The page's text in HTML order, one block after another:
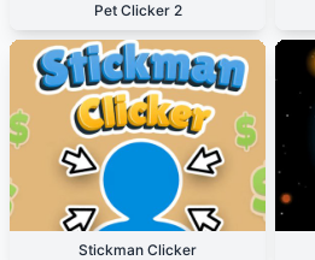
Pet Clicker 2
Stickman Clicker